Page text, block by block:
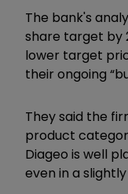
The bank's
share target by
lower target
their ongoing
They said the
product
Diageo is well
even in a